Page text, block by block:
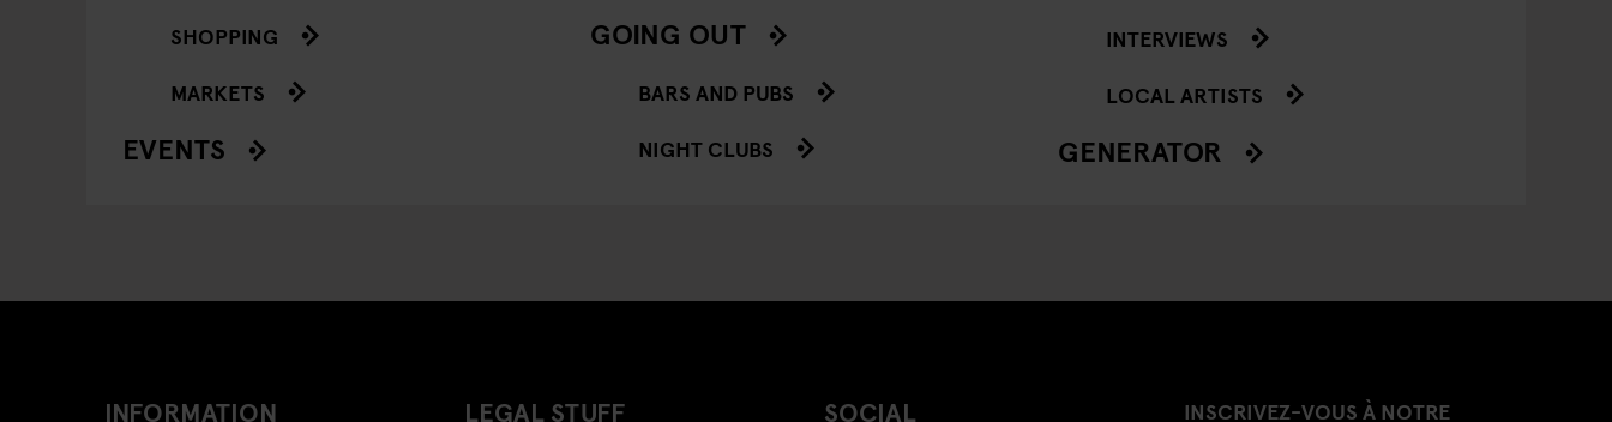
SHOPPING
MARKETS
EVENTS
GOING OUT
BARS AND PUBS
NIGHT CLUBS
INTERVIEWS
LOCAL ARTISTS
GENERATOR
INFORMATION LEGAL STUFF SOCIAL INSCRIVEZ-VOUS À NOTRE